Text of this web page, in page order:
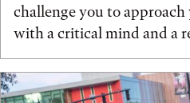
challenge you to
with a critical mind and a